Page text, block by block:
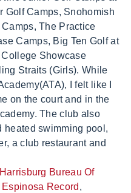
Bureau Of
Record ,